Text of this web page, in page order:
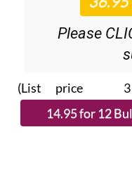
Please
(List price 3